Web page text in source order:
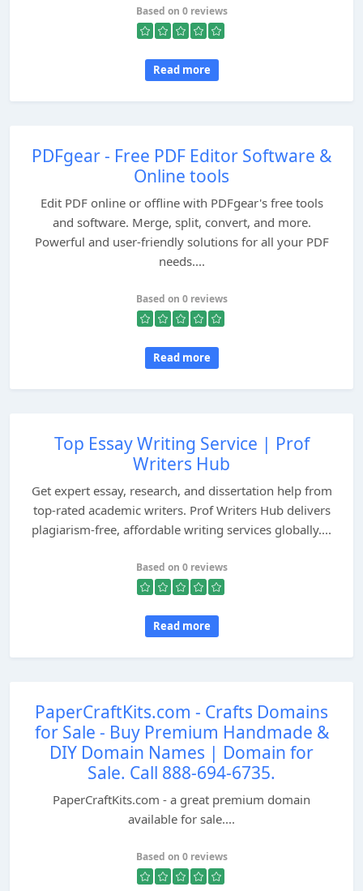
Based on 0 reviews
Read more
PDFgear - Free PDF Editor Software &
Online tools
Edit PDF online or offline with PDFgear's free tools
and software. Merge, split, convert, and more.
Powerful and user-friendly solutions for all your PDF
needs....
Based on 0 reviews
Read more
Top Essay Writing Service | Prof
Writers Hub
Get expert essay, research, and dissertation help from
top-rated academic writers. Prof Writers Hub delivers
plagiarism-free, affordable writing services globally....
Based on 0 reviews
Read more
PaperCraftKits.com - Crafts Domains
for Sale - Buy Premium Handmade &
DIY Domain Names | Domain for
Sale. Call 888-694-6735.
PaperCraftKits.com - a great premium domain
available for sale....
Based on 0 reviews